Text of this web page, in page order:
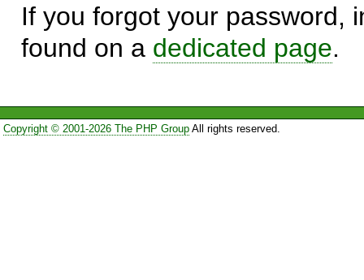
If you forgot your password,
found on a dedicated page.
Copyright © 2001-2026 The PHP GroupAll rights reserved.